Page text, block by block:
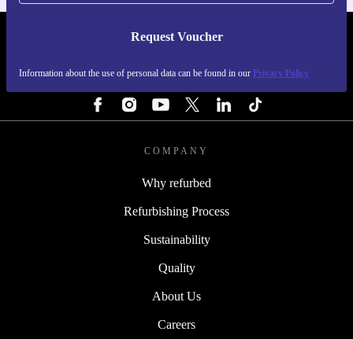
Request Voucher
Information about the use of personal data can be found in our Privacy Policy
REFURBED FINLAND - RETHINK NEW.
COMPANY
Why refurbed
Refurbishing Process
Sustainability
Quality
About Us
Careers